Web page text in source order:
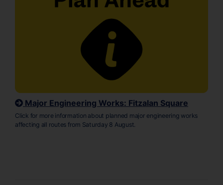
Major Engineering Works: Fitzalan Square
Click for more information about planned major engineering works
affecting all routes from Saturday 8 August.